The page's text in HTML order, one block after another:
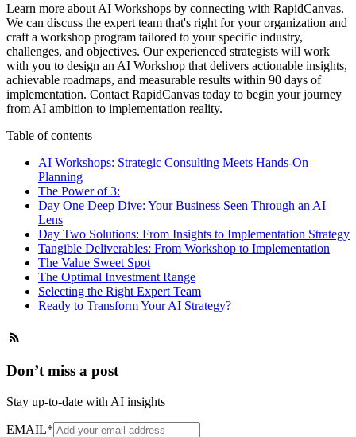
Learn more about AI Workshops by connecting with RapidCanvas.
We can discuss the expert team that's right for your organization and
craft a workshop program tailored to your specific industry,
challenges, and objectives. Our experienced strategists will work
with you to design an AI Workshop that delivers actionable insights,
achievable roadmaps, and measurable results within 90 days of
implementation. Contact RapidCanvas today to begin your journey
from AI ambition to implementation reality.
Table of contents
AI Workshops: Strategic Consulting Meets Hands-On
Planning
The Power of 3:
Day One Deep Dive: Your Business Seen Through an AI
Lens
Day Two Solutions: From Insights to Implementation Strategy
Tangible Deliverables: From Workshop to Implementation‍
The Value Sweet Spot
The Optimal Investment Range
Selecting the Right Expert Team
Ready to Transform Your AI Strategy?
Don’t miss a post
Stay up-to-date with AI insights
EMAIL*